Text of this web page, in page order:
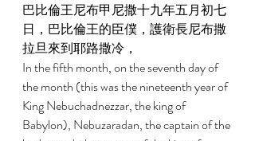
巴比倫王尼布甲尼撒十九年五月初七
日，巴比倫王的臣僕，護衛長尼布撒
拉旦來到耶路撒冷，
In the fifth month, on the seventh day of
the month (this was the nineteenth year of
King Nebuchadnezzar, the king of
Babylon), Nebuzaradan, the captain of the